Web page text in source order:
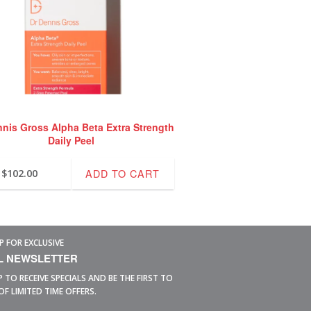
Gross Alpha Beta Extra Strength
Daily Peel
$102.00 ADD TO CART
FOR EXCLUSIVE
NEWSLETTER
TO RECEIVE SPECIALS AND BE THE FIRST TO
LIMITED TIME OFFERS.